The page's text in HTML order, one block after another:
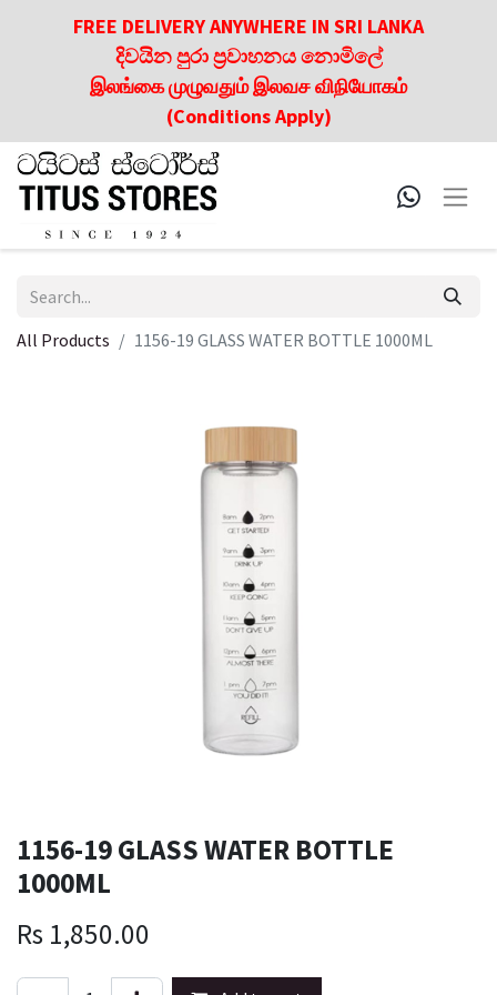
FREE DELIVERY ANYWHERE IN SRI LANKA
දිවයින පුරා ප්‍රවාහනය නොමිලේ
இலங்கை முழுவதும் இலவச விநியோகம்
(Conditions Apply)
All Products 1156-19 GLASS WATER BOTTLE 1000ML
1156-19 GLASS WATER BOTTLE
1000ML
Rs 1,850.00